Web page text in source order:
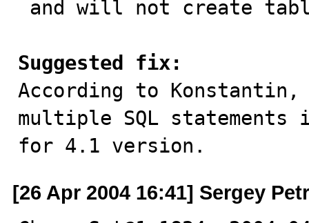
Suggested fix:
According to
multiple SQL statements
for 4.1 version.
[26 Apr 2004 16:41] Sergey